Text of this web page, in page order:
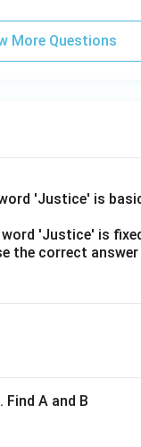
More Questions
'Justice' is
'Justice' is
the correct
Find A and B